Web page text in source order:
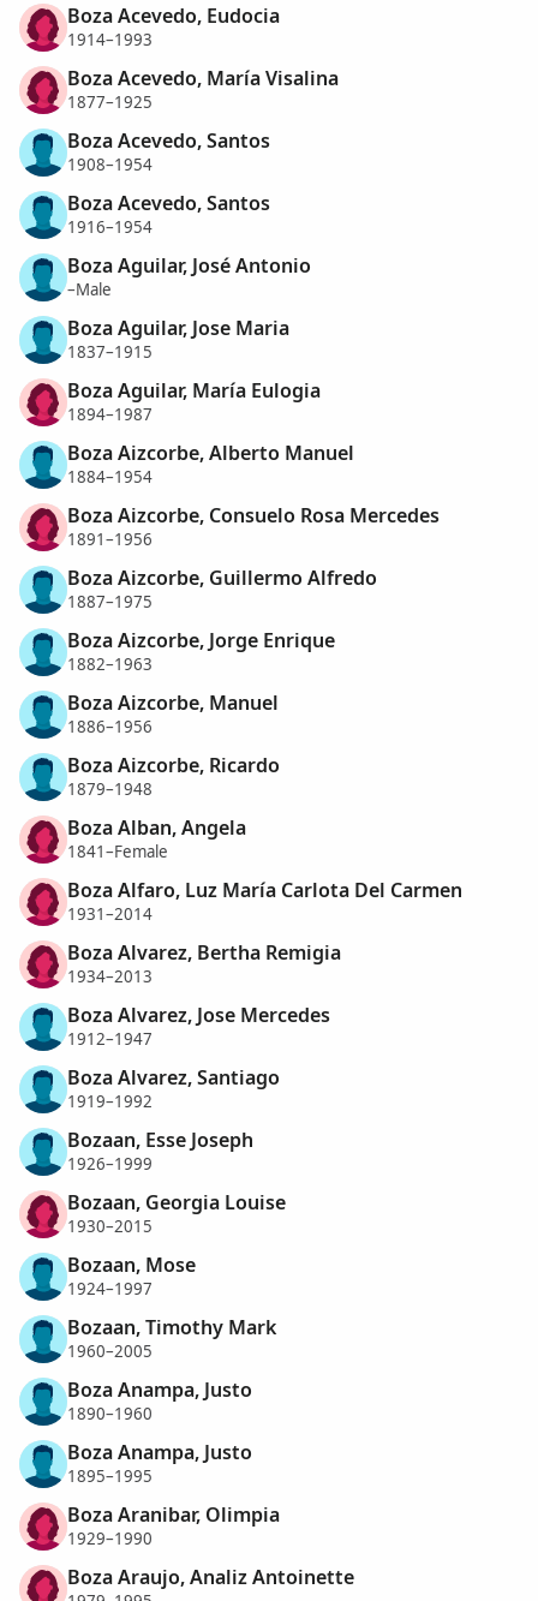
Boza Acevedo, Eudocia
1914–1993
Boza Acevedo, María Visalina
1877–1925
Boza Acevedo, Santos
1908–1954
Boza Acevedo, Santos
1916–1954
Boza Aguilar, José Antonio
–Male
Boza Aguilar, Jose Maria
1837–1915
Boza Aguilar, María Eulogia
1894–1987
Boza Aizcorbe, Alberto Manuel
1884–1954
Boza Aizcorbe, Consuelo Rosa Mercedes
1891–1956
Boza Aizcorbe, Guillermo Alfredo
1887–1975
Boza Aizcorbe, Jorge Enrique
1882–1963
Boza Aizcorbe, Manuel
1886–1956
Boza Aizcorbe, Ricardo
1879–1948
Boza Alban, Angela
1841–Female
Boza Alfaro, Luz María Carlota Del Carmen
1931–2014
Boza Alvarez, Bertha Remigia
1934–2013
Boza Alvarez, Jose Mercedes
1912–1947
Boza Alvarez, Santiago
1919–1992
Bozaan, Esse Joseph
1926–1999
Bozaan, Georgia Louise
1930–2015
Bozaan, Mose
1924–1997
Bozaan, Timothy Mark
1960–2005
Boza Anampa, Justo
1890–1960
Boza Anampa, Justo
1895–1995
Boza Aranibar, Olimpia
1929–1990
Boza Araujo, Analiz Antoinette